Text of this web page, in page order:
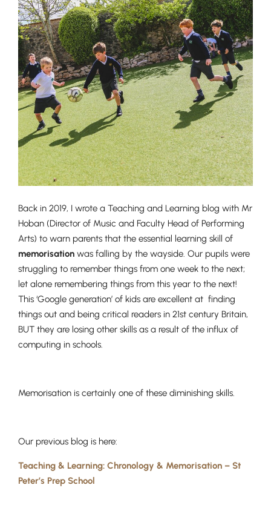
Back in 2019, I wrote a Teaching and Learning blog with Mr
Hoban (Director of Music and Faculty Head of Performing
Arts) to warn parents that the essential learning skill of
memorisation was falling by the wayside. Our pupils were
struggling to remember things from one week to the next;
let alone remembering things from this year to the next!
This ‘Google generation’ of kids are excellent at finding
things out and being critical readers in 21st century Britain,
BUT they are losing other skills as a result of the influx of
computing in schools.
Memorisation is certainly one of these diminishing skills.
Our previous blog is here:
Teaching & Learning: Chronology & Memorisation – St
Peter’s Prep School